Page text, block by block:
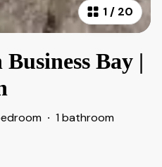
1 / 20
Bay |
· 1 bathroom